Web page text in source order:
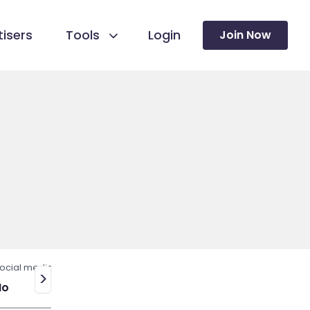
Tools Login Join Now
media
>